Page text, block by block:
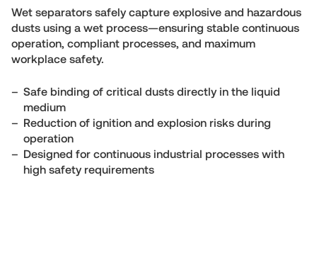
Wet separators safely capture explosive and hazardous
dusts using a wet process—ensuring stable continuous
operation, compliant processes, and maximum
workplace safety.
Safe binding of critical dusts directly in the liquid
medium
Reduction of ignition and explosion risks during
operation
Designed for continuous industrial processes with
high safety requirements